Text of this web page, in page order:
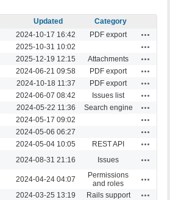
Updated
Category
2024-10-17 16:42 PDF export
2025-10-31 10:02
2025-12-19 12:15 Attachments
2024-06-21 09:58 PDF export
2024-10-18 11:37 PDF export
2024-06-07 08:42 Issues list
2024-05-22 11:36 Search engine
2024-05-17 09:02
2024-05-06 06:27
2024-05-04 10:05 REST API
2024-08-31 21:16 Issues
2024-04-24 04:07
Permissions
and roles
2024-03-25 13:19 Rails support